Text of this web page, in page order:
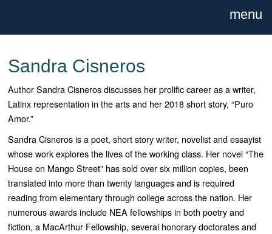
menu
Sandra Cisneros
Author Sandra Cisneros discusses her prolific career as a writer,
Latinx representation in the arts and her 2018 short story, “Puro
Amor.”
Sandra Cisneros is a poet, short story writer, novelist and essayist
whose work explores the lives of the working class. Her novel “The
House on Mango Street” has sold over six million copies, been
translated into more than twenty languages and is required
reading from elementary through college across the nation. Her
numerous awards include NEA fellowships in both poetry and
fiction, a MacArthur Fellowship, several honorary doctorates and